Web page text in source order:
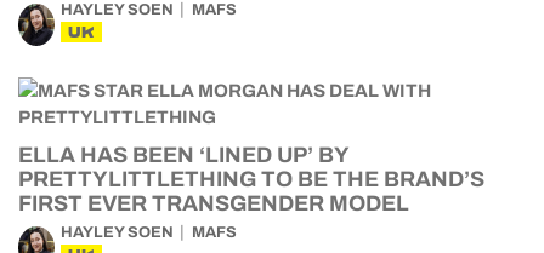
HAYLEY SOEN MAFS
UK
ELLA HAS BEEN ‘LINED UP’ BY
PRETTYLITTLETHING TO BE THE BRAND’S
FIRST EVER TRANSGENDER MODEL
HAYLEY SOEN MAFS